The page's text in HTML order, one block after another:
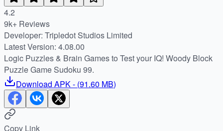
4.2
9k+ Reviews
Developer: Tripledot Studios Limited
Latest Version: 4.08.00
Logic Puzzles & Brain Games to Test your IQ! Woody Block
Puzzle Game Sudoku 99.
Download APK- (91.60 MB)
Copy Link